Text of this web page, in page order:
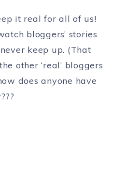
it real for all of us!
bloggers’ stories
keep up. (That
other ‘real’ bloggers
does anyone have